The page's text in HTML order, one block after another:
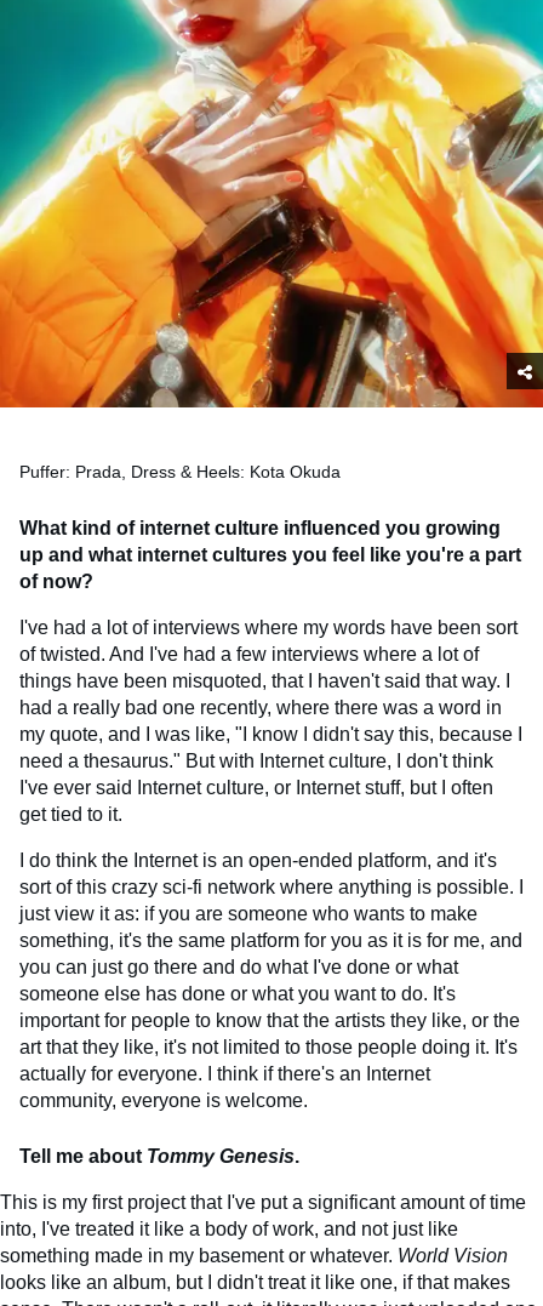
Puffer: Prada, Dress & Heels: Kota Okuda
What kind of internet culture influenced you growing
up and what internet cultures you feel like you're a part
of now?
I've had a lot of interviews where my words have been sort
of twisted. And I've had a few interviews where a lot of
things have been misquoted, that I haven't said that way. I
had a really bad one recently, where there was a word in
my quote, and I was like, "I know I didn't say this, because I
need a thesaurus." But with Internet culture, I don't think
I've ever said Internet culture, or Internet stuff, but I often
get tied to it.
I do think the Internet is an open-ended platform, and it's
sort of this crazy sci-fi network where anything is possible. I
just view it as: if you are someone who wants to make
something, it's the same platform for you as it is for me, and
you can just go there and do what I've done or what
someone else has done or what you want to do. It's
important for people to know that the artists they like, or the
art that they like, it's not limited to those people doing it. It's
actually for everyone. I think if there's an Internet
community, everyone is welcome.
Tell me about Tommy Genesis.
This is my first project that I've put a significant amount of time
into, I've treated it like a body of work, and not just like
something made in my basement or whatever. World Vision
looks like an album, but I didn't treat it like one, if that makes